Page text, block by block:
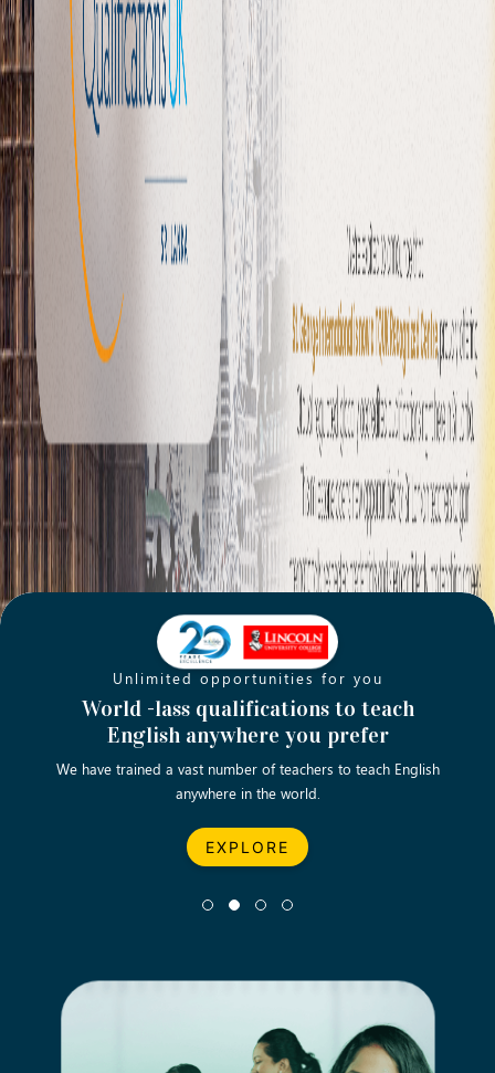
Unlimited opportunities for you
World -lass qualifications to teach
English anywhere you prefer
We have trained a vast number of teachers to teach English
anywhere in the world.
EXPLORE
Opening new doors for you
Turn your passion into a rewarding
career
Let’s turn your dream career in teaching, computing &
business into reality.
EXPLORE